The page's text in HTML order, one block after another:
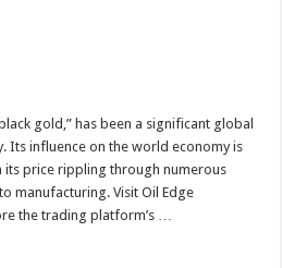
gold,” has been a significant global
Its influence on the world economy is
price rippling through numerous
manufacturing. Visit Oil Edge
the trading platform’s …